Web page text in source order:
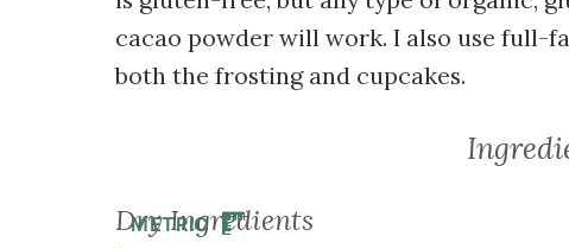
cacao powder will work. I also use full-
both the frosting and cupcakes.
METRIC
Dry Ingredients